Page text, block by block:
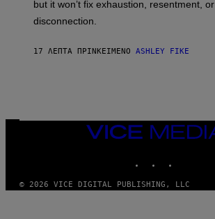
but it won’t fix exhaustion, resentment, or
disconnection.
17 ΛΕΠΤΆ ΠΡΙΝ ΚΕΊΜΕΝΟ ASHLEY FIKE
VICE
MEDIA
© 2026 VICE DIGITAL PUBLISHING, LLC